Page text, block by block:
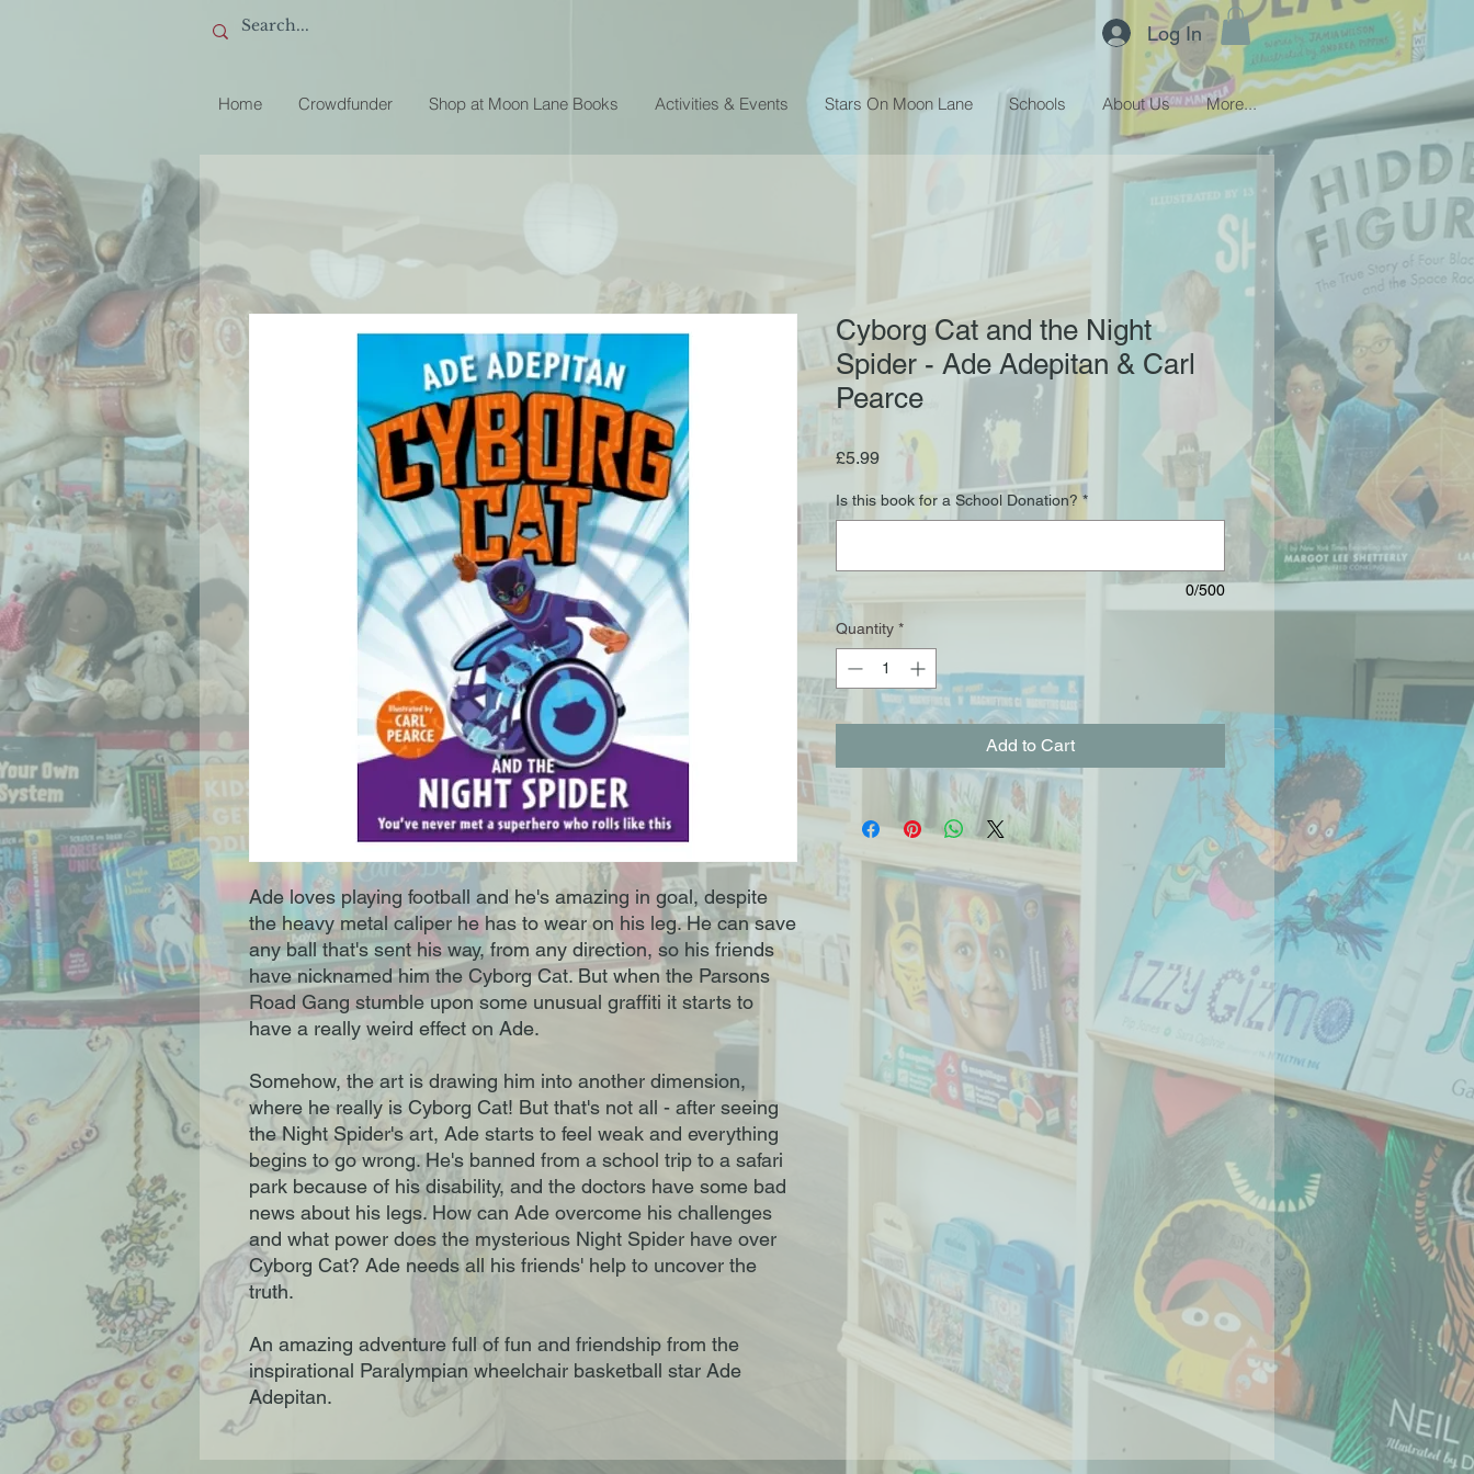
Log In
Home Crowdfunder Shop at Moon Lane Books Activities & Events Stars On Moon Lane Schools About Us More...
Ade loves playing football and he's amazing in goal, despite
the heavy metal caliper he has to wear on his leg. He can save
any ball that's sent his way, from any direction, so his friends
have nicknamed him the Cyborg Cat. But when the Parsons
Road Gang stumble upon some unusual graffiti it starts to
have a really weird effect on Ade.
Somehow, the art is drawing him into another dimension,
where he really is Cyborg Cat! But that's not all - after seeing
the Night Spider's art, Ade starts to feel weak and everything
begins to go wrong. He's banned from a school trip to a safari
park because of his disability, and the doctors have some bad
news about his legs. How can Ade overcome his challenges
and what power does the mysterious Night Spider have over
Cyborg Cat? Ade needs all his friends' help to uncover the
truth.
An amazing adventure full of fun and friendship from the
inspirational Paralympian wheelchair basketball star Ade
Adepitan.
Cyborg Cat and the Night
Spider - Ade Adepitan & Carl
Pearce
£5.99Price
Is this book for a School Donation? *
0/500
Quantity *
Add to Cart